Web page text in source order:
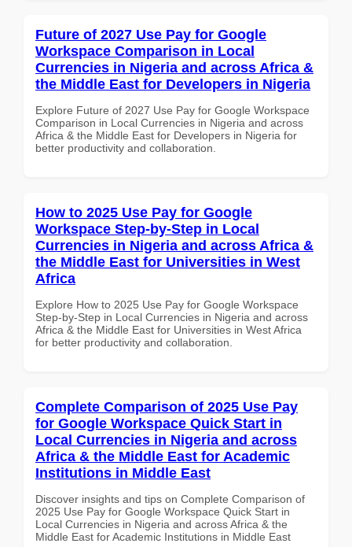
Future of 2027 Use Pay for Google
Workspace Comparison in Local
Currencies in Nigeria and across Africa &
the Middle East for Developers in Nigeria
Explore Future of 2027 Use Pay for Google Workspace
Comparison in Local Currencies in Nigeria and across
Africa & the Middle East for Developers in Nigeria for
better productivity and collaboration.
How to 2025 Use Pay for Google
Workspace Step-by-Step in Local
Currencies in Nigeria and across Africa &
the Middle East for Universities in West
Africa
Explore How to 2025 Use Pay for Google Workspace
Step-by-Step in Local Currencies in Nigeria and across
Africa & the Middle East for Universities in West Africa
for better productivity and collaboration.
Complete Comparison of 2025 Use Pay
for Google Workspace Quick Start in
Local Currencies in Nigeria and across
Africa & the Middle East for Academic
Institutions in Middle East
Discover insights and tips on Complete Comparison of
2025 Use Pay for Google Workspace Quick Start in
Local Currencies in Nigeria and across Africa & the
Middle East for Academic Institutions in Middle East